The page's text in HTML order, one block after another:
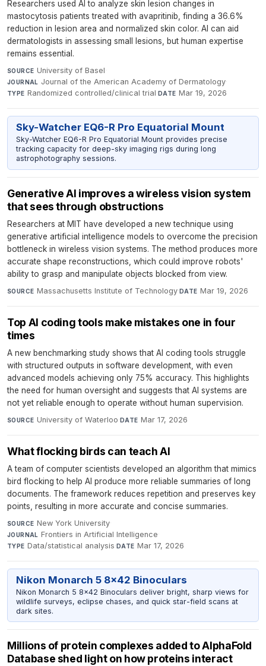
Researchers used AI to analyze skin lesion changes in
mastocytosis patients treated with avapritinib, finding a 36.6%
reduction in lesion area and normalized skin color. AI can aid
dermatologists in assessing small lesions, but human expertise
remains essential.
SOURCE University of Basel·
JOURNAL Journal of the American Academy of Dermatology·
TYPE Randomized controlled/clinical trial·DATE Mar 19, 2026
Sky-Watcher EQ6-R Pro Equatorial Mount
Sky-Watcher EQ6-R Pro Equatorial Mount provides precise
tracking capacity for deep-sky imaging rigs during long
astrophotography sessions.
Generative AI improves a wireless vision system
that sees through obstructions
Researchers at MIT have developed a new technique using
generative artificial intelligence models to overcome the precision
bottleneck in wireless vision systems. The method produces more
accurate shape reconstructions, which could improve robots'
ability to grasp and manipulate objects blocked from view.
SOURCE Massachusetts Institute of Technology·DATE Mar 19, 2026
Top AI coding tools make mistakes one in four
times
A new benchmarking study shows that AI coding tools struggle
with structured outputs in software development, with even
advanced models achieving only 75% accuracy. This highlights
the need for human oversight and suggests that AI systems are
not yet reliable enough to operate without human supervision.
SOURCE University of Waterloo·DATE Mar 17, 2026
What flocking birds can teach AI
A team of computer scientists developed an algorithm that mimics
bird flocking to help AI produce more reliable summaries of long
documents. The framework reduces repetition and preserves key
points, resulting in more accurate and concise summaries.
SOURCE New York University·
JOURNAL Frontiers in Artificial Intelligence·
TYPE Data/statistical analysis·DATE Mar 17, 2026
Nikon Monarch 5 8x42 Binoculars
Nikon Monarch 5 8x42 Binoculars deliver bright, sharp views for
wildlife surveys, eclipse chases, and quick star-field scans at
dark sites.
Millions of protein complexes added to AlphaFold
Database shed light on how proteins interact